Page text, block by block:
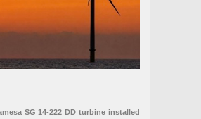
SG 14-222 DD turbine installed